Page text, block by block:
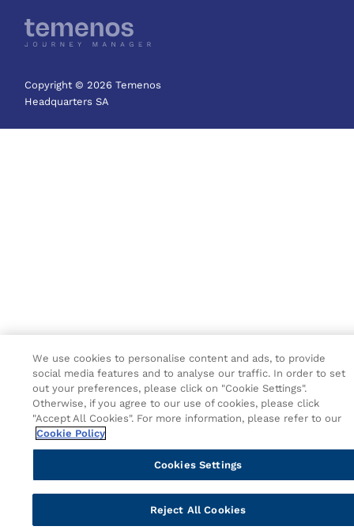
Copyright © 2026 Temenos
Headquarters SA
We use cookies to personalise content and ads, to provide
social media features and to analyse our traffic. In order to set
out your preferences, please click on "Cookie Settings".
Otherwise, if you agree to our use of cookies, please click
"Accept All Cookies". For more information, please refer to our
Cookie Policy
Cookies Settings
Reject All Cookies